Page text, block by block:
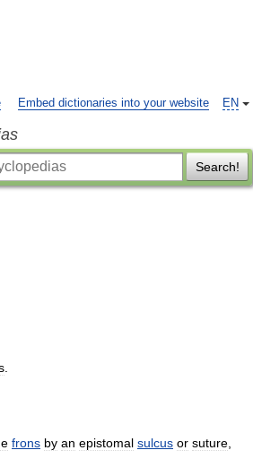
EN
Embed dictionaries into your website
Search!
frons by an epistomal sulcus or suture